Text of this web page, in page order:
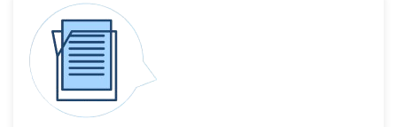
-Turkey
Sholene Ballaram
-South Africa
Adel W Ekladious
-Australia